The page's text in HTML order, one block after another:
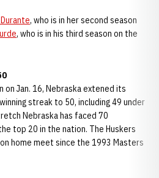
, who is in her second season
, who is in his third season on the
on Jan. 16, Nebraska extened its
streak to 50, including 49 under
Nebraska has faced 70
top 20 in the nation. The Huskers
home meet since the 1993 Masters